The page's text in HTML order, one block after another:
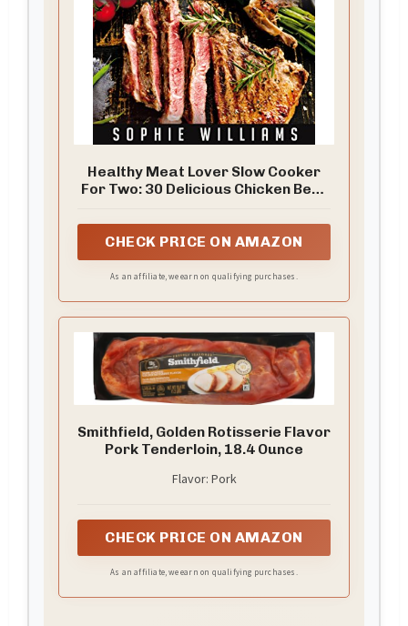
Healthy Meat Lover Slow Cooker
For Two: 30 Delicious Chicken Beef
CHECK PRICE ON AMAZON
As an affiliate, we earn on qualifying purchases.
Smithfield, Golden Rotisserie Flavor
Pork Tenderloin, 18.4 Ounce
Flavor: Pork
CHECK PRICE ON AMAZON
As an affiliate, we earn on qualifying purchases.